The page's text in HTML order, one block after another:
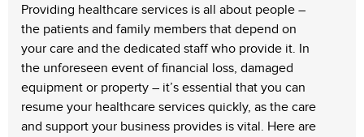
Providing healthcare services is all about people –
the patients and family members that depend on
your care and the dedicated staff who provide it. In
the unforeseen event of financial loss, damaged
equipment or property – it’s essential that you can
resume your healthcare services quickly, as the care
and support your business provides is vital. Here are